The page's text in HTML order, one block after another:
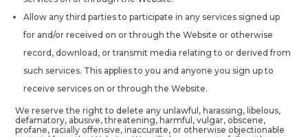
Allow any third parties to participate in any services signed up
for and/or received on or through the Website or otherwise
record, download, or transmit media relating to or derived from
such services. This applies to you and anyone you sign up to
receive services on or through the Website.
We reserve the right to delete any unlawful, harassing, libelous,
defamatory, abusive, threatening, harmful, vulgar, obscene,
profane, racially offensive, inaccurate, or otherwise objectionable